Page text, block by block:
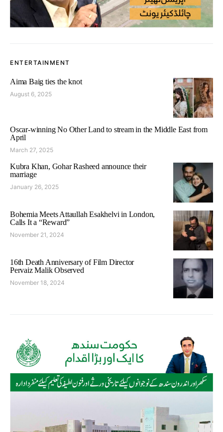
ENTERTAINMENT
Aima Baig ties the knot
August 6, 2025
Oscar-winning No Other Land to stream in the Middle East from
April
March 27, 2025
Kubra Khan, Gohar Rasheed announce their
marriage
January 26, 2025
Bohemia Meets Attaullah Esakhelvi in London,
Calls It a “Reward”
November 21, 2024
16th Death Anniversary of Film Director
Pervaiz Malik Observed
November 18, 2024